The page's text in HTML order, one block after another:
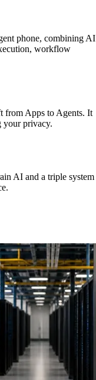
phone, combining AI
workflow
from Apps to Agents. It
your privacy.
AI and a triple system